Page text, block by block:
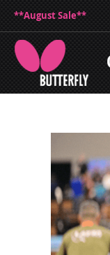
**August Sale**